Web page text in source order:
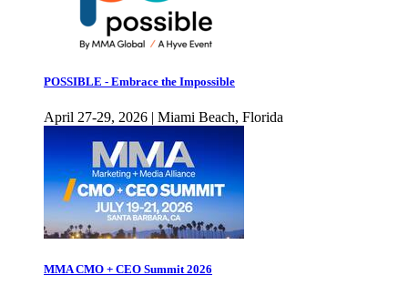
POSSIBLE - Embrace the Impossible
April 27-29, 2026 | Miami Beach, Florida
MMA CMO + CEO Summit 2026